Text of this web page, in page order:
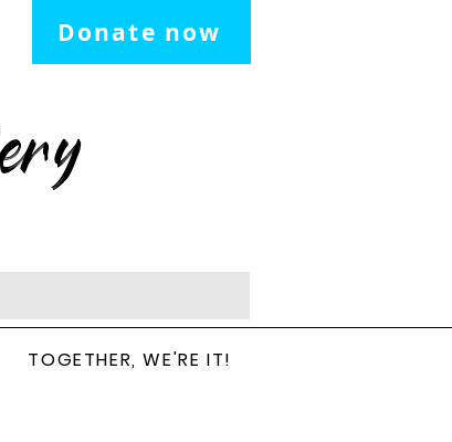
Donate now
TOGETHER, WE'RE IT!